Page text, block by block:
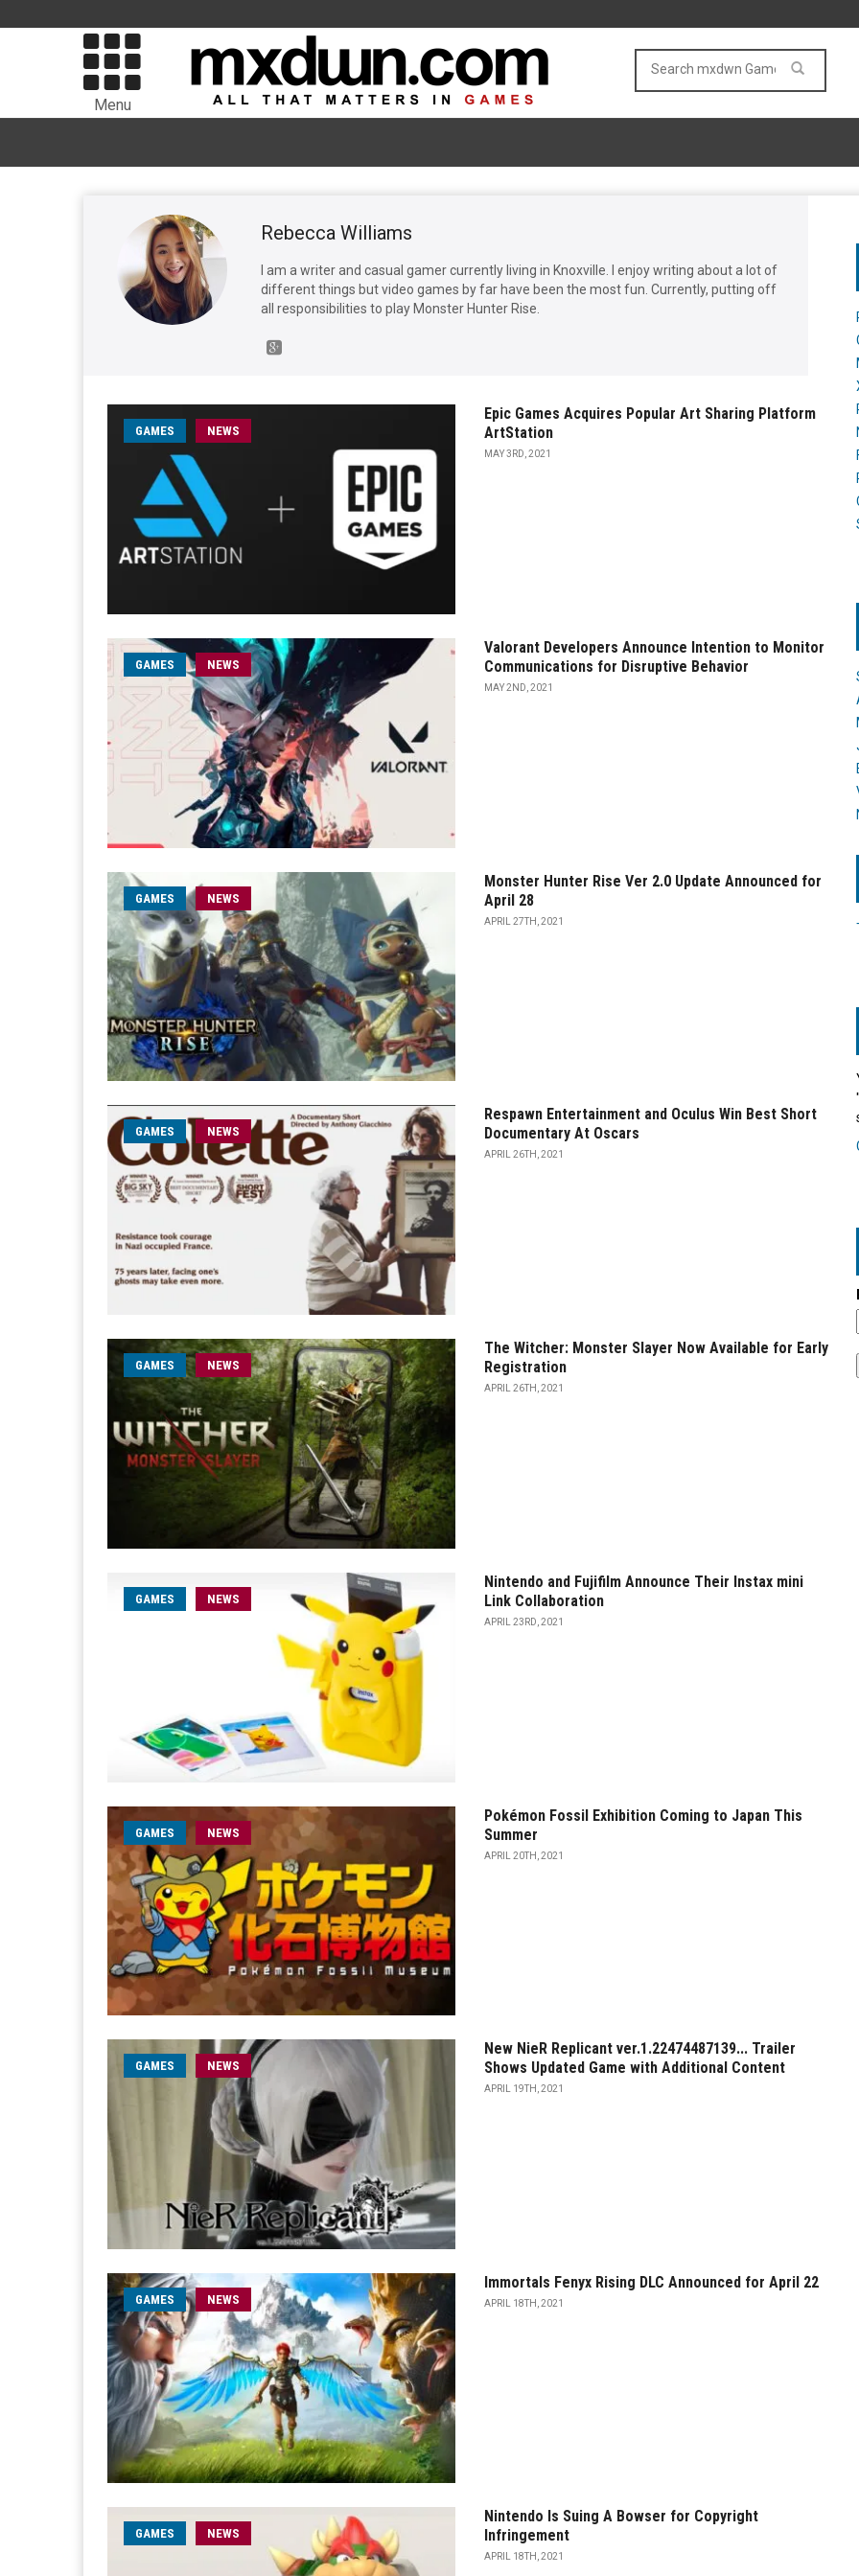
Menu
Rebecca Williams
I am a writer and casual gamer currently living in Knoxville. I enjoy writing about a lot of
different things but video games by far have been the most fun. Currently, putting off
all responsibilities to play Monster Hunter Rise.
GAMES NEWS
Epic Games Acquires Popular Art Sharing Platform
ArtStation
MAY 3RD, 2021
GAMES NEWS
Valorant Developers Announce Intention to Monitor
Communications for Disruptive Behavior
MAY 2ND, 2021
GAMES NEWS
Monster Hunter Rise Ver 2.0 Update Announced for
April 28
APRIL 27TH, 2021
GAMES NEWS
Respawn Entertainment and Oculus Win Best Short
Documentary At Oscars
APRIL 26TH, 2021
GAMES NEWS
The Witcher: Monster Slayer Now Available for Early
Registration
APRIL 26TH, 2021
GAMES NEWS
Nintendo and Fujifilm Announce Their Instax mini
Link Collaboration
APRIL 23RD, 2021
GAMES NEWS
Pokémon Fossil Exhibition Coming to Japan This
Summer
APRIL 20TH, 2021
GAMES NEWS
New NieR Replicant ver.1.22474487139... Trailer
Shows Updated Game with Additional Content
APRIL 19TH, 2021
GAMES NEWS
Immortals Fenyx Rising DLC Announced for April 22
APRIL 18TH, 2021
GAMES NEWS
Nintendo Is Suing A Bowser for Copyright
Infringement
APRIL 18TH, 2021